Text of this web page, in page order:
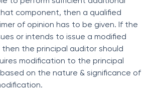
component, then a qualified
of opinion has to be given. If the
or intends to issue a modified
then the principal auditor should
modification to the principal
on the nature & significance of